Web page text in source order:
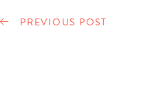
PREVIOUS POST